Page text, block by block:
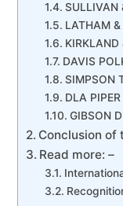
SULLIVAN
LATHAM
KIRKLAND
DAVIS
SIMPSON
DLA PIPER
GIBSON
Conclusion of
Read more: –